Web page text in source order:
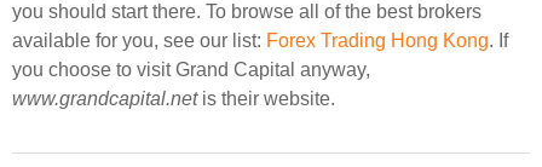
you should start there. To browse all of the best brokers
available for you, see our list: Forex Trading Hong Kong. If
you choose to visit Grand Capital anyway,
www.grandcapital.netis their website.